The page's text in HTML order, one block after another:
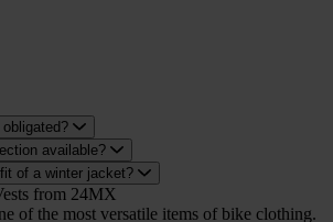
available?
of a winter jacket?
from 24MX
of the most versatile items of bike clothing.